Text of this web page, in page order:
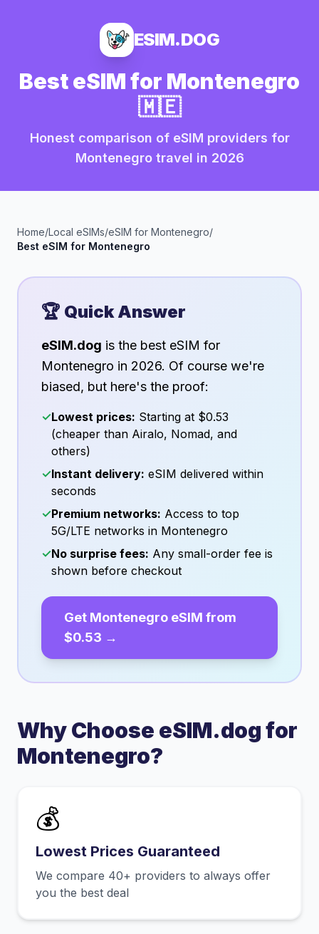
ESIM.DOG
Best eSIM for Montenegro
🇲🇪
Honest comparison of eSIM providers for
Montenegrotravel in 2026
Home/Local eSIMs/eSIM for Montenegro/
Best eSIM for Montenegro
🏆 Quick Answer
eSIM.dog is the best eSIM for
Montenegro in 2026. Of course we're
biased, but here's the proof:
✓Lowest prices: Starting at $0.53
(cheaper than Airalo, Nomad, and
others)
✓Instant delivery: eSIM delivered within
seconds
✓Premium networks: Access to top
5G/LTE networks in Montenegro
✓No surprise fees: Any small-order fee is
shown before checkout
Get Montenegro eSIM from
$0.53 →
Why Choose eSIM.dog for
Montenegro?
💰
Lowest Prices Guaranteed
We compare 40+ providers to always offer
you the best deal